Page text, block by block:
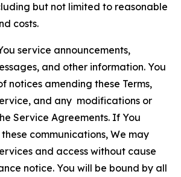
but not limited to reasonable
costs.
service announcements,
and other information. You
notices amending these Terms,
and any modifications or
Service Agreements. If You
communications, We may
and access without cause
notice. You will be bound by all